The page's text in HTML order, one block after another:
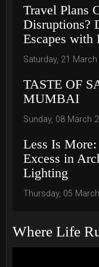
Travel Plans
Disruptions?
Escapes with
Saturday, 21
TASTE OF
MUMBAI
Sunday, 08 March
Less Is
Excess in
Lighting
Thursday, 05
Where Life